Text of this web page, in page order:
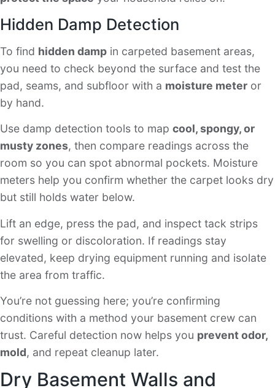
Hidden Damp Detection
To find hidden damp in carpeted basement areas,
you need to check beyond the surface and test the
pad, seams, and subfloor with a moisture meter or
by hand.
Use damp detection tools to map cool, spongy, or
musty zones, then compare readings across the
room so you can spot abnormal pockets. Moisture
meters help you confirm whether the carpet looks dry
but still holds water below.
Lift an edge, press the pad, and inspect tack strips
for swelling or discoloration. If readings stay
elevated, keep drying equipment running and isolate
the area from traffic.
You’re not guessing here; you’re confirming
conditions with a method your basement crew can
trust. Careful detection now helps you prevent odor,
mold, and repeat cleanup later.
Dry Basement Walls and